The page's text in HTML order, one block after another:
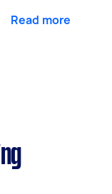
Read more